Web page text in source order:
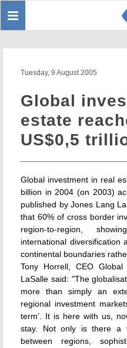
Toggle
Tuesday, 9 August 2005
Global
estate
US$0,5
Global investment in real
billion in 2004 (on 2003)
published by Jones Lang
that 60% of cross border
region-to-region,
international diversification
continental boundaries
Tony Horrell, CEO
LaSalle said: "The
more than simply an
regional investment
term'. It is here with us,
stay. Not only is there a
between regions,